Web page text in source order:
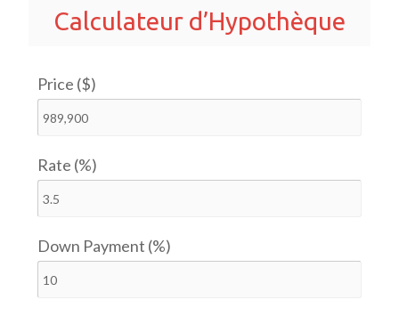
Calculateur d’Hypothèque
Price ($)
Rate (%)
Down Payment (%)